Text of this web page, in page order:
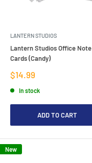
LANTERN STUDIOS
Lantern Studios Office Note
Cards (Candy)
Sale
price
$14.99
In stock
ADD TO CART
New